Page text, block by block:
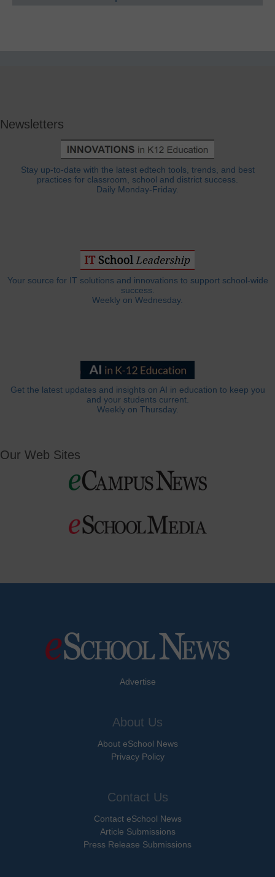
Newsletters
Stay up-to-date with the latest edtech tools, trends, and best
practices for classroom, school and district success.
Daily Monday-Friday.
Your source for IT solutions and innovations to support school-wide
success.
Weekly on Wednesday.
Get the latest updates and insights on AI in education to keep you
and your students current.
Weekly on Thursday.
Our Web Sites
Advertise
About Us
About eSchool News
Privacy Policy
Contact Us
Contact eSchool News
Article Submissions
Press Release Submissions